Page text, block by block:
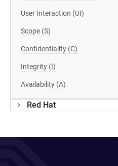
User Interaction (UI)
Scope (S)
Confidentiality (C)
Integrity (I)
Availability (A)
Red Hat